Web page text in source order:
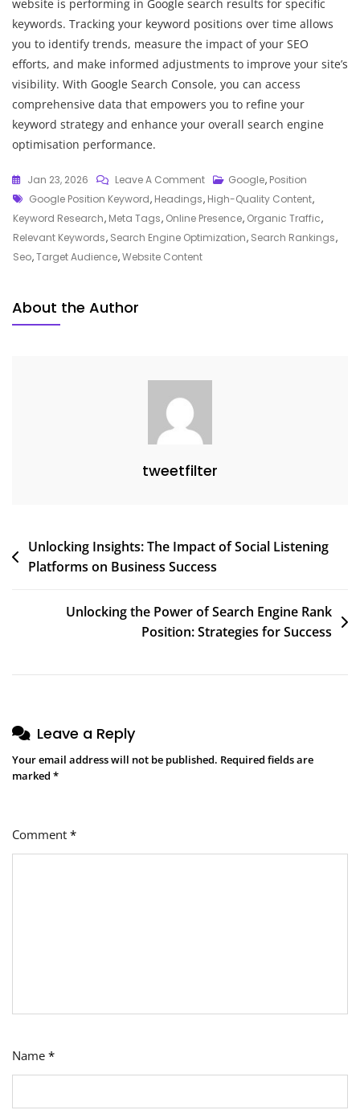
website is performing in Google search results for specific
keywords. Tracking your keyword positions over time allows
you to identify trends, measure the impact of your SEO
efforts, and make informed adjustments to improve your site’s
visibility. With Google Search Console, you can access
comprehensive data that empowers you to refine your
keyword strategy and enhance your overall search engine
optimisation performance.
Jan 23, 2026 Leave A CommentOn
Maximising
Website
Visibility:
Google, Position
Tags
Google Position Keyword, Headings, High-Quality Content,
Keyword Research, Meta Tags, Online Presence, Organic Traffic,
Relevant Keywords, Search Engine Optimization, Search Rankings,
Seo,Target Audience,Website Content
About the Author
tweetfilter
Post
navigation
Unlocking Insights: The Impact of Social Listening
Platforms on Business Success
Unlocking the Power of Search Engine Rank
Position: Strategies for Success
Leave a Reply
Your email address will not be published. Required fields are
marked *
Comment *
Name *